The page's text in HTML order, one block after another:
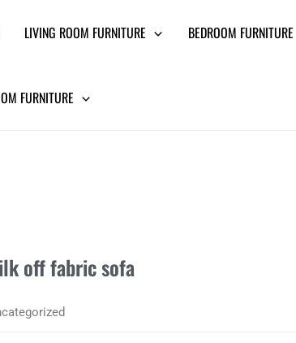
LIVING ROOM FURNITURE BEDROOM FURNITURE
FURNITURE
off fabric sofa